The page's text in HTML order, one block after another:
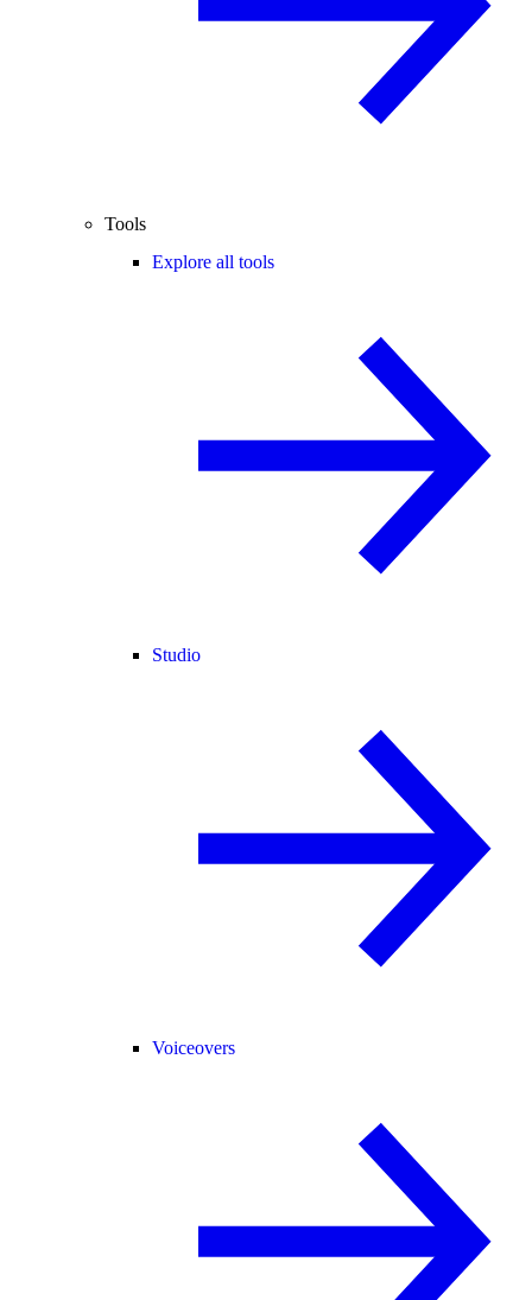
Tools
Explore all tools
Studio
Voiceovers